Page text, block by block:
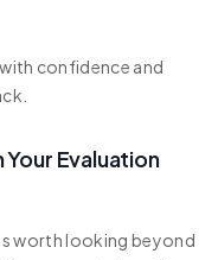
confidence and
Evaluation
worth looking beyond